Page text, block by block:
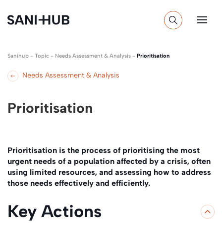
Sanihub - Topic - Needs Assessment & Analysis - Prioritisation
Needs Assessment & Analysis
Prioritisation
Prioritisation is the process of prioritising the most
urgent needs of a population affected by a crisis, often
using limited resources, and assessing how to address
those needs effectively and efficiently.
Key Actions